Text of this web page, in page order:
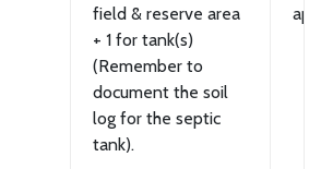
field & reserve area
+ 1 for tank(s)
(Remember to
document the soil
log for the septic
tank).